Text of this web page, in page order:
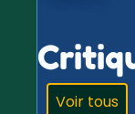
Voir tous